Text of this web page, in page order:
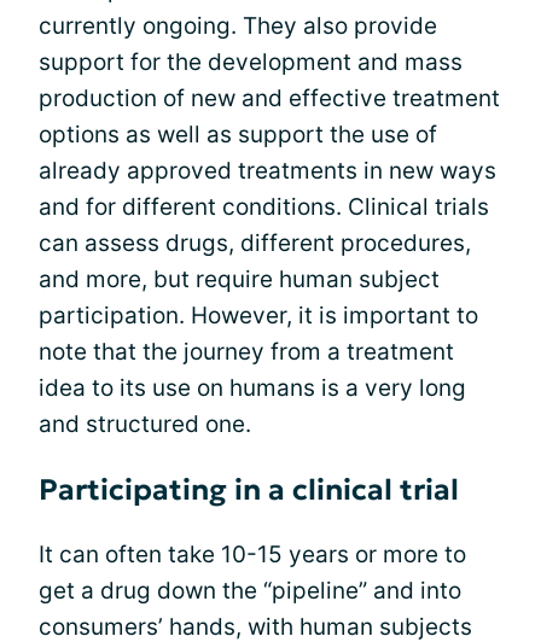
currently ongoing. They also provide
support for the development and mass
production of new and effective treatment
options as well as support the use of
already approved treatments in new ways
and for different conditions. Clinical trials
can assess drugs, different procedures,
and more, but require human subject
participation. However, it is important to
note that the journey from a treatment
idea to its use on humans is a very long
and structured one.
Participating in a clinical trial
It can often take 10-15 years or more to
get a drug down the “pipeline” and into
consumers’ hands, with human subjects